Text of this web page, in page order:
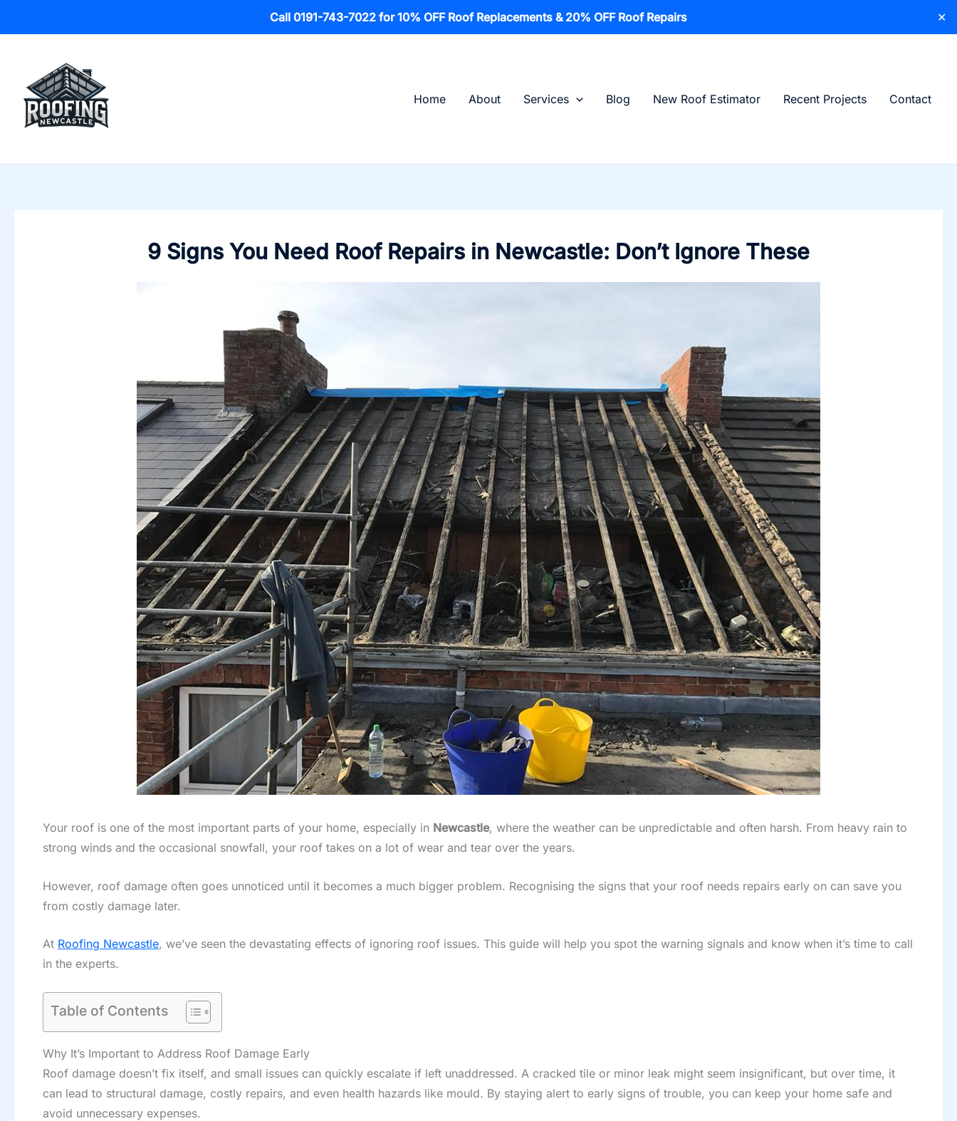
Call 0191-743-7022 for 10% OFF Roof Replacements & 20% OFF Roof Repairs
✕
content
Home
About Services Blog New Roof Estimator Recent Projects Contact
9 Signs You Need Roof Repairs in Newcastle: Don’t Ignore These
Your roof is one of the most important parts of your home, especially in Newcastle, where the weather can be unpredictable and often harsh. From heavy rain to
strong winds and the occasional snowfall, your roof takes on a lot of wear and tear over the years.
However, roof damage often goes unnoticed until it becomes a much bigger problem. Recognising the signs that your roof needs repairs early on can save you
from costly damage later.
At Roofing Newcastle, we’ve seen the devastating effects of ignoring roof issues. This guide will help you spot the warning signals and know when it’s time to call
in the experts.
Table of Contents
Why It’s Important to Address Roof Damage Early
Roof damage doesn’t fix itself, and small issues can quickly escalate if left unaddressed. A cracked tile or minor leak might seem insignificant, but over time, it
can lead to structural damage, costly repairs, and even health hazards like mould. By staying alert to early signs of trouble, you can keep your home safe and
avoid unnecessary expenses.